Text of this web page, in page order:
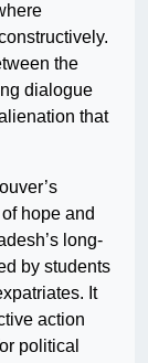
the
dialogue
that
hope and
long-
by students
It
action
political